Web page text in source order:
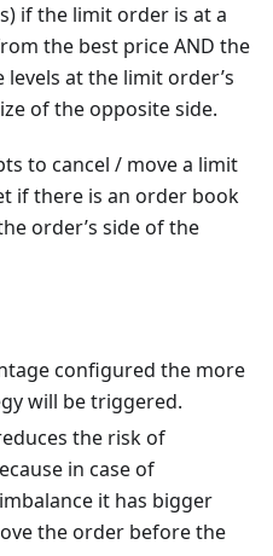
if the limit order is at a
the best price AND the
at the limit order’s
of the opposite side.
to cancel / move a limit
if there is an order book
order’s side of the
configured the more
will be triggered.
the risk of
in case of
it has bigger
the order before the